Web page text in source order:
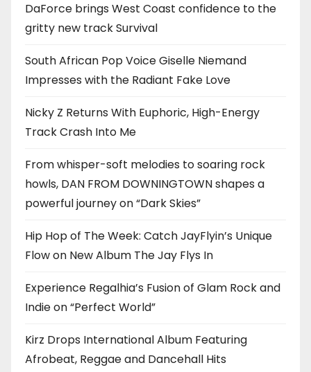
DaForce brings West Coast confidence to the
gritty new track Survival
South African Pop Voice Giselle Niemand
Impresses with the Radiant Fake Love
Nicky Z Returns With Euphoric, High-Energy
Track Crash Into Me
From whisper-soft melodies to soaring rock
howls, DAN FROM DOWNINGTOWN shapes a
powerful journey on “Dark Skies”
Hip Hop of The Week: Catch JayFlyin’s Unique
Flow on New Album The Jay Flys In
Experience Regalhia’s Fusion of Glam Rock and
Indie on “Perfect World”
Kirz Drops International Album Featuring
Afrobeat, Reggae and Dancehall Hits